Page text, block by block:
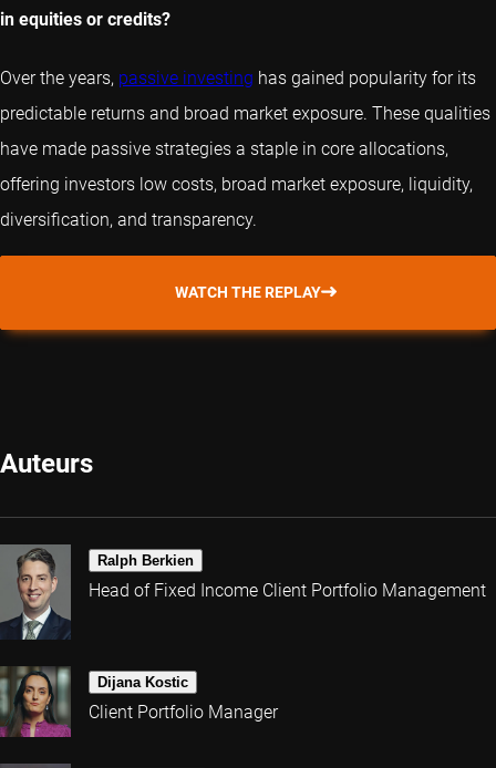
in equities or credits?
Over the years, passive investing has gained popularity for its
predictable returns and broad market exposure. These qualities
have made passive strategies a staple in core allocations,
offering investors low costs, broad market exposure, liquidity,
diversification, and transparency.
WATCH THE REPLAY
Auteurs
Ralph Berkien
Head of Fixed Income Client Portfolio Management
Dijana Kostic
Client Portfolio Manager